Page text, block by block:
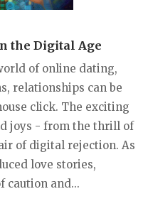
the Digital Age
of online dating,
relationships can be
click. The exciting
joys - from the thrill of
of digital rejection. As
love stories,
caution and...